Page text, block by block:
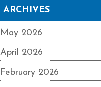
ARCHIVES
May 2026
April 2026
February 2026